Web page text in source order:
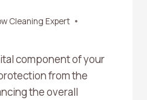
Cleaning Expert
component of your
from the
the overall